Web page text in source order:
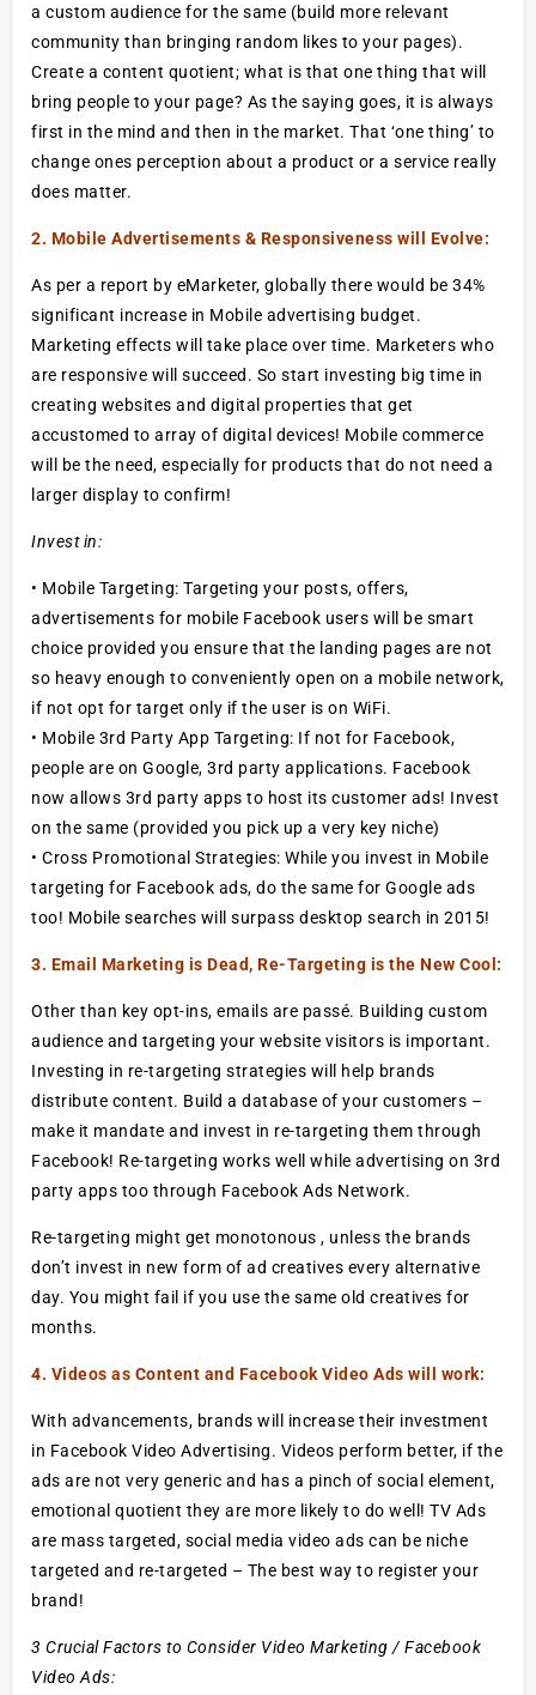
a custom audience for the same (build more relevant
community than bringing random likes to your pages).
Create a content quotient; what is that one thing that will
bring people to your page? As the saying goes, it is always
first in the mind and then in the market. That ‘one thing’ to
change ones perception about a product or a service really
does matter.
2. Mobile Advertisements & Responsiveness will Evolve:
As per a report by eMarketer, globally there would be 34%
significant increase in Mobile advertising budget.
Marketing effects will take place over time. Marketers who
are responsive will succeed. So start investing big time in
creating websites and digital properties that get
accustomed to array of digital devices! Mobile commerce
will be the need, especially for products that do not need a
larger display to confirm!
Invest in:
• Mobile Targeting: Targeting your posts, offers,
advertisements for mobile Facebook users will be smart
choice provided you ensure that the landing pages are not
so heavy enough to conveniently open on a mobile network,
if not opt for target only if the user is on WiFi.
• Mobile 3rd Party App Targeting: If not for Facebook,
people are on Google, 3rd party applications. Facebook
now allows 3rd party apps to host its customer ads! Invest
on the same (provided you pick up a very key niche)
• Cross Promotional Strategies: While you invest in Mobile
targeting for Facebook ads, do the same for Google ads
too! Mobile searches will surpass desktop search in 2015!
3. Email Marketing is Dead, Re-Targeting is the New Cool:
Other than key opt-ins, emails are passé. Building custom
audience and targeting your website visitors is important.
Investing in re-targeting strategies will help brands
distribute content. Build a database of your customers –
make it mandate and invest in re-targeting them through
Facebook! Re-targeting works well while advertising on 3rd
party apps too through Facebook Ads Network.
Re-targeting might get monotonous , unless the brands
don’t invest in new form of ad creatives every alternative
day. You might fail if you use the same old creatives for
months.
4. Videos as Content and Facebook Video Ads will work:
With advancements, brands will increase their investment
in Facebook Video Advertising. Videos perform better, if the
ads are not very generic and has a pinch of social element,
emotional quotient they are more likely to do well! TV Ads
are mass targeted, social media video ads can be niche
targeted and re-targeted – The best way to register your
brand!
3 Crucial Factors to Consider Video Marketing / Facebook
Video Ads: